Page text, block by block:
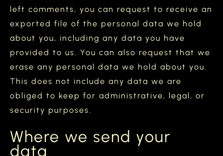
left comments, you can request to receive an
exported file of the personal data we hold
about you, including any data you have
provided to us. You can also request that we
erase any personal data we hold about you.
This does not include any data we are
obliged to keep for administrative, legal, or
security purposes.
Where we send your
data